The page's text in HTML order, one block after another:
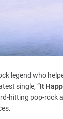
legend who
single, “It
hitting pop-rock